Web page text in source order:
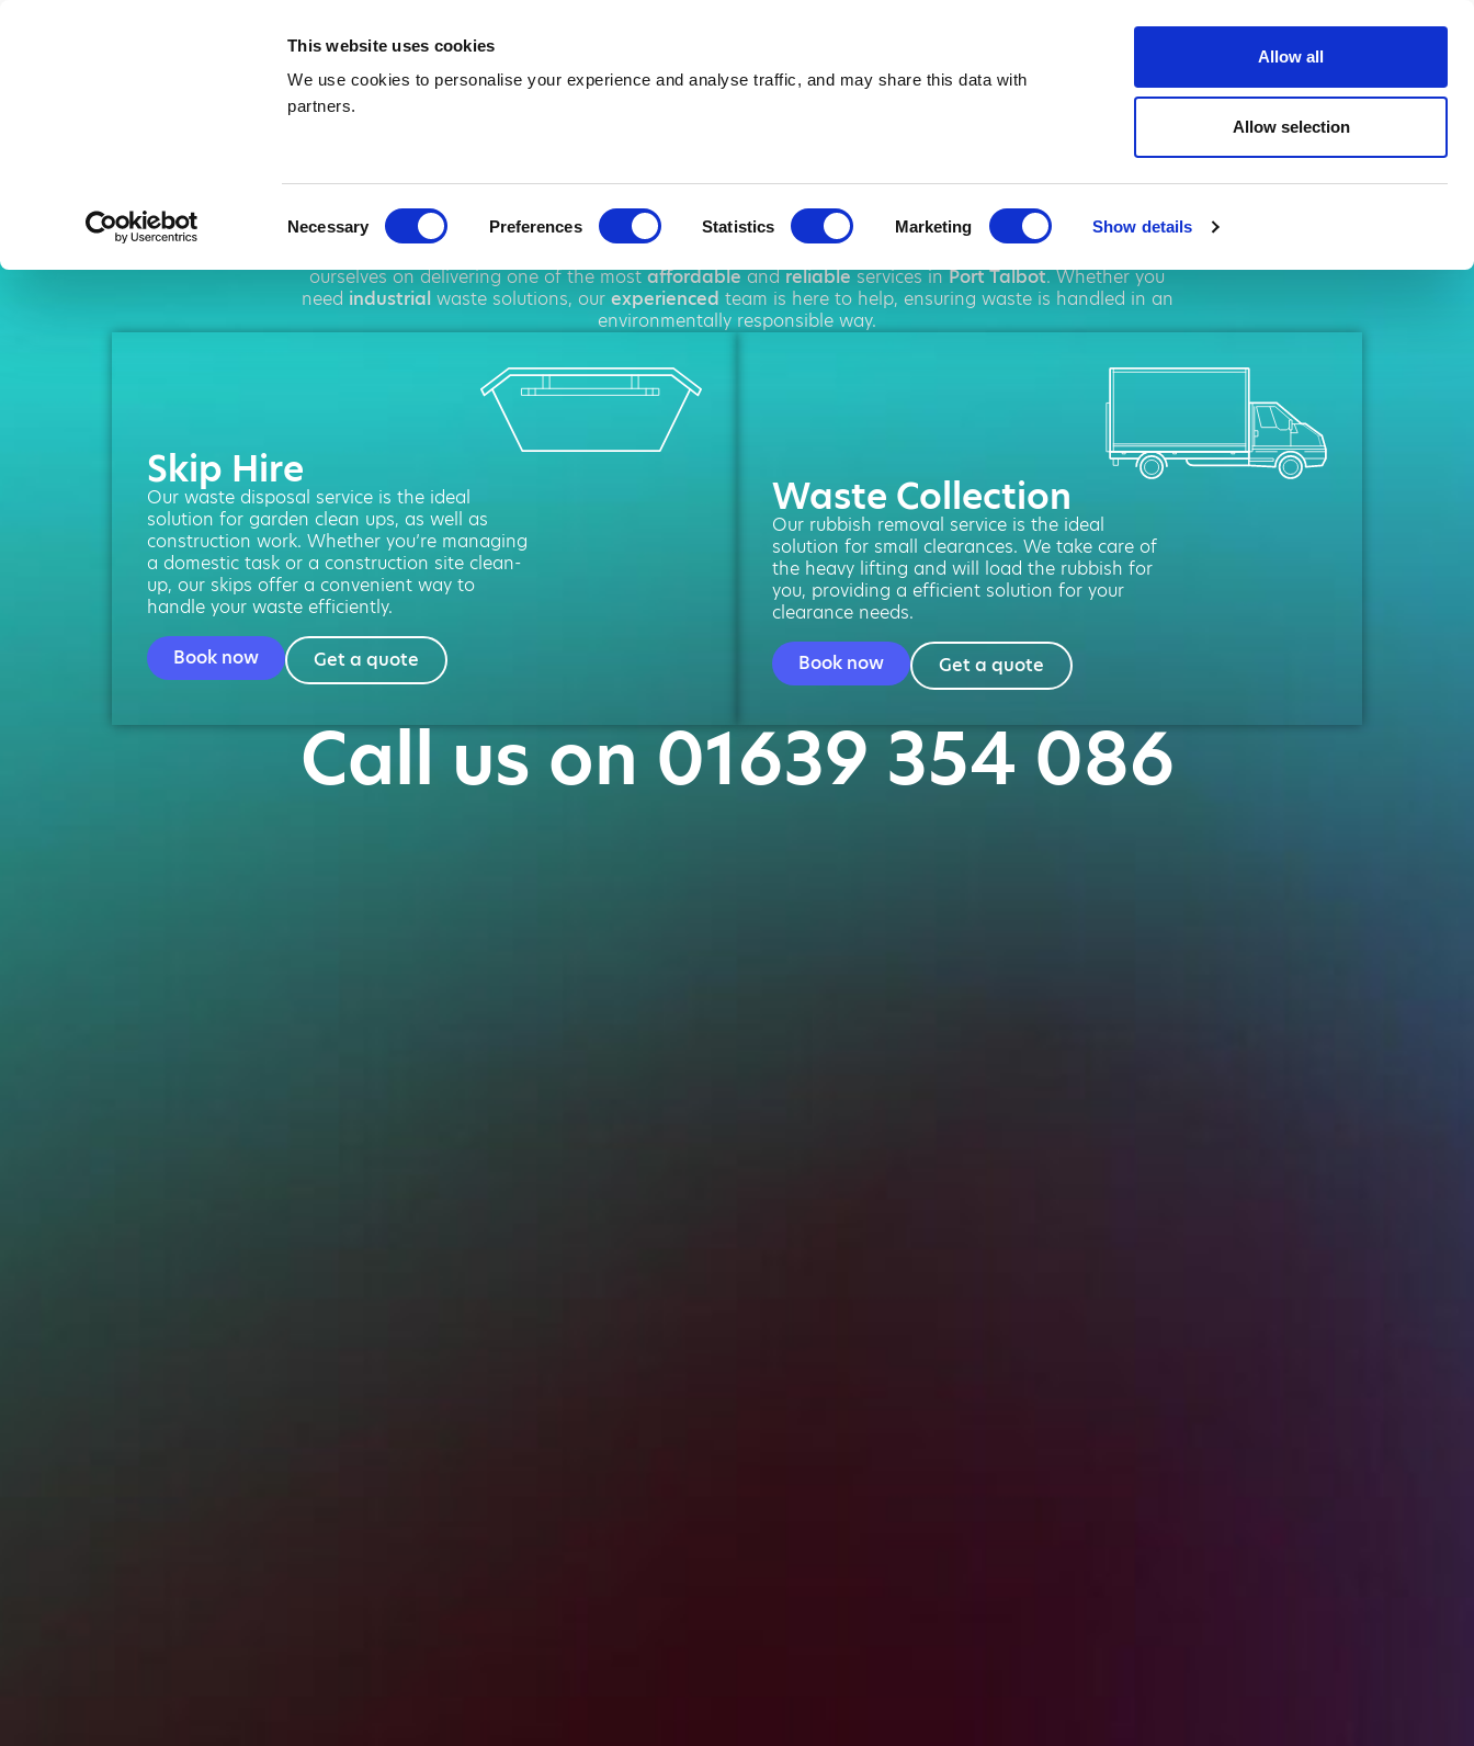
This website uses cookies
We use cookies to personalise your experience and analyse traffic, and may share this data with
partners.
Selection
Necessary Preferences Statistics Marketing Show details
Allow all
Allow selection
Skip Hire in Port Talbot
ourselves on delivering one of the mostaffordableandreliableservices inPort Talbot. Whether you
need industrialwaste solutions, our experienced team is here to help, ensuring waste is handled in an
environmentally responsible way.
Skip Hire
Our waste disposal service is the ideal
solution for garden clean ups, as well as
construction work. Whether you’re managing
a domestic task or a construction site clean-
up, our skips offer a convenient way to
handle your waste efficiently.
Book now
Get a quote
Waste Collection
Our rubbish removal service is the ideal
solution for small clearances. We take care of
the heavy lifting and will load the rubbish for
you, providing a efficient solution for your
clearance needs.
Book now
Get a quote
Call us on 01639 354 086